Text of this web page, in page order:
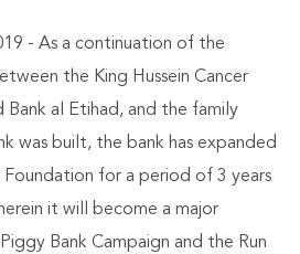
- As a continuation of the
the King Hussein Cancer
Bank al Etihad, and the family
was built, the bank has expanded
for a period of 3 years
it will become a major
Bank Campaign and the Run